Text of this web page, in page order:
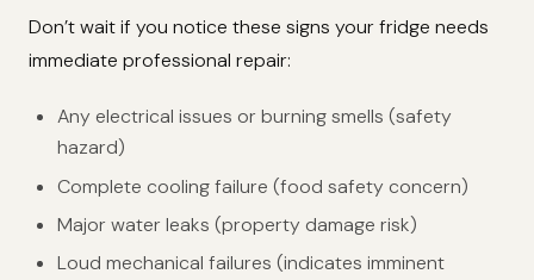
Don’t wait if you notice these signs your fridge needs
immediate professional repair:
Any electrical issues or burning smells (safety
hazard)
Complete cooling failure (food safety concern)
Major water leaks (property damage risk)
Loud mechanical failures (indicates imminent